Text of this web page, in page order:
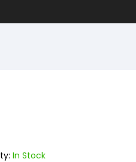
In Stock